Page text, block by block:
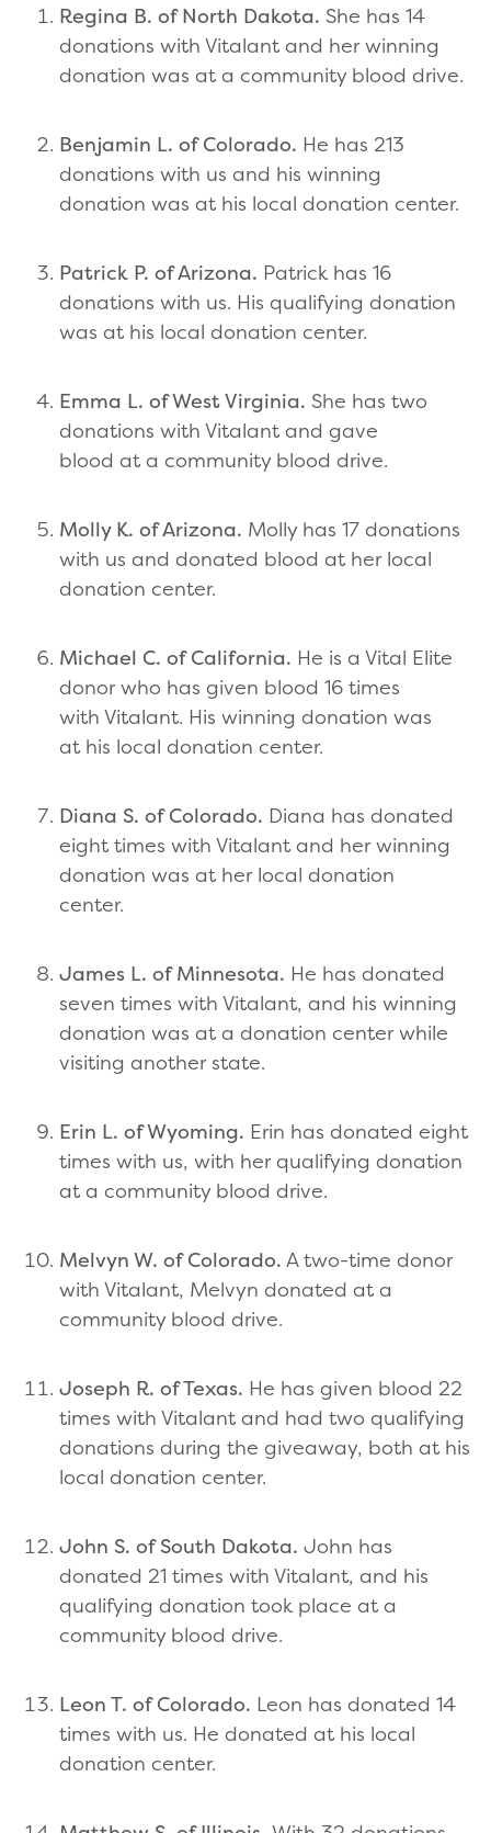
Regina B. of North Dakota. She has 14
donations with Vitalant and her winning
donation was at a community blood drive.
Benjamin L. of Colorado. He has 213
donations with us and his winning
donation was at his local donation center.
Patrick P. of Arizona. Patrick has 16
donations with us. His qualifying donation
was at his local donation center.
Emma L. of West Virginia. She has two
donations with Vitalant and gave
blood at a community blood drive.
Molly K. of Arizona. Molly has 17 donations
with us and donated blood at her local
donation center.
Michael C. of California. He is a Vital Elite
donor who has given blood 16 times
with Vitalant. His winning donation was
at his local donation center.
Diana S. of Colorado. Diana has donated
eight times with Vitalant and her winning
donation was at her local donation
center.
James L. of Minnesota. He has donated
seven times with Vitalant, and his winning
donation was at a donation center while
visiting another state.
Erin L. of Wyoming. Erin has donated eight
times with us, with her qualifying donation
at a community blood drive.
Melvyn W. of Colorado. A two-time donor
with Vitalant, Melvyn donated at a
community blood drive.
Joseph R. of Texas. He has given blood 22
times with Vitalant and had two qualifying
donations during the giveaway, both at his
local donation center.
John S. of South Dakota. John has
donated 21 times with Vitalant, and his
qualifying donation took place at a
community blood drive.
Leon T. of Colorado. Leon has donated 14
times with us. He donated at his local
donation center.